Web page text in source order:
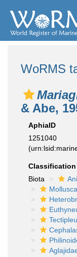
WoRMS
& Abe,
AphiaID
1251040
Classification
Biota
Mollusca